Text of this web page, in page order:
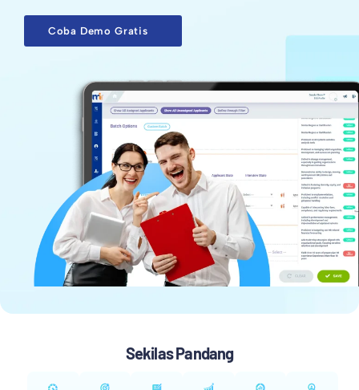
Coba Demo Gratis
Sekilas Pandang